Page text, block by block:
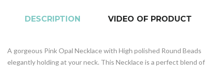
DESCRIPTION VIDEO OF PRODUCT
A gorgeous Pink Opal Necklace with High polished Round Beads
elegantly holding at your neck. This Necklace is a perfect blend of